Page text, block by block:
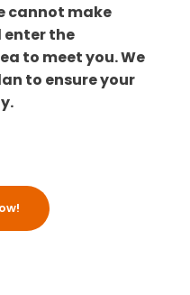
cannot make
enter the
to meet you. We
to ensure your